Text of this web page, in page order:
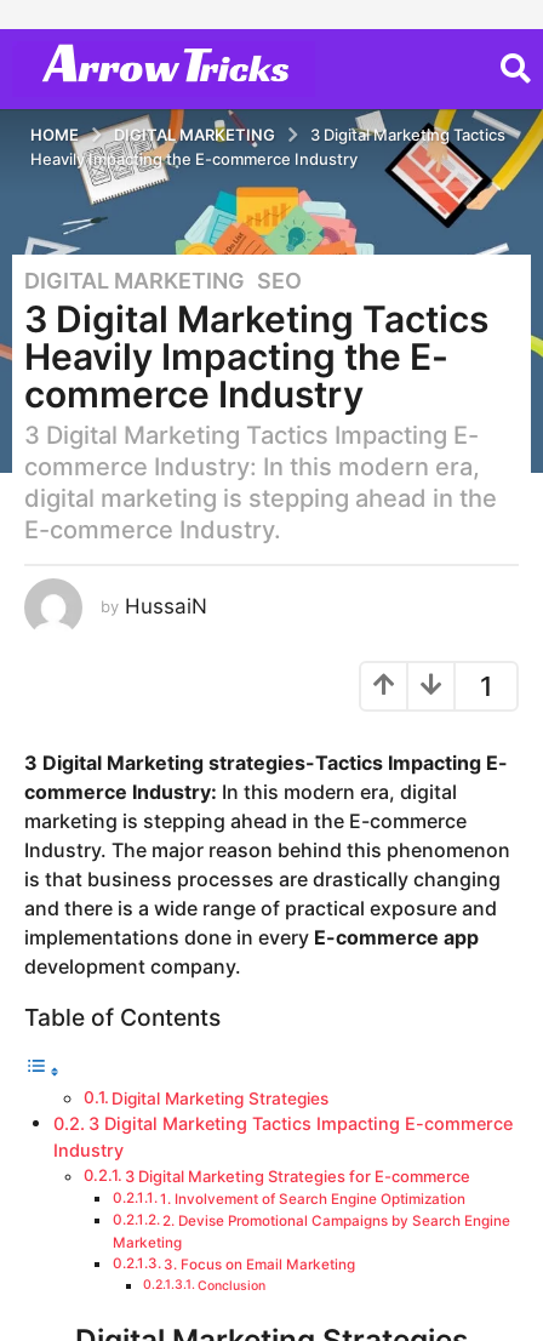
HOME DIGITAL MARKETING
3 Digital Marketing Tactics
Heavily Impacting the E-commerce Industry
7
y
e
a
r
s
g
o
2
e
a
o
DIGITAL MARKETING ,SEO
3 Digital Marketing Tactics
Heavily Impacting the E-
commerce Industry
3 Digital Marketing Tactics Impacting E-
commerce Industry: In this modern era,
digital marketing is stepping ahead in the
E-commerce Industry.
by HussaiN
1
3 Digital Marketing strategies-Tactics Impacting E-
commerce Industry: In this modern era, digital
marketing is stepping ahead in the E-commerce
Industry. The major reason behind this phenomenon
is that business processes are drastically changing
and there is a wide range of practical exposure and
implementations done in every E-commerce app
development company.
Table of Contents
Digital Marketing Strategies
3 Digital Marketing Tactics Impacting E-commerce
Industry
3 Digital Marketing Strategies for E-commerce
1. Involvement of Search Engine Optimization
2. Devise Promotional Campaigns by Search Engine
Marketing
3. Focus on Email Marketing
Conclusion